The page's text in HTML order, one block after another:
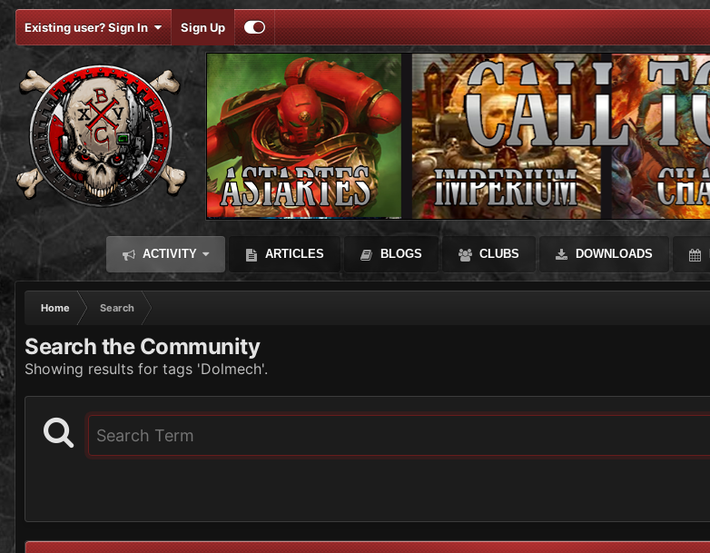
Existing user? Sign In Sign Up
ACTIVITY ARTICLES BLOGS CLUBS DOWNLOADS
Home
Search
Search the Community
Showing results for tags 'Dolmech'.